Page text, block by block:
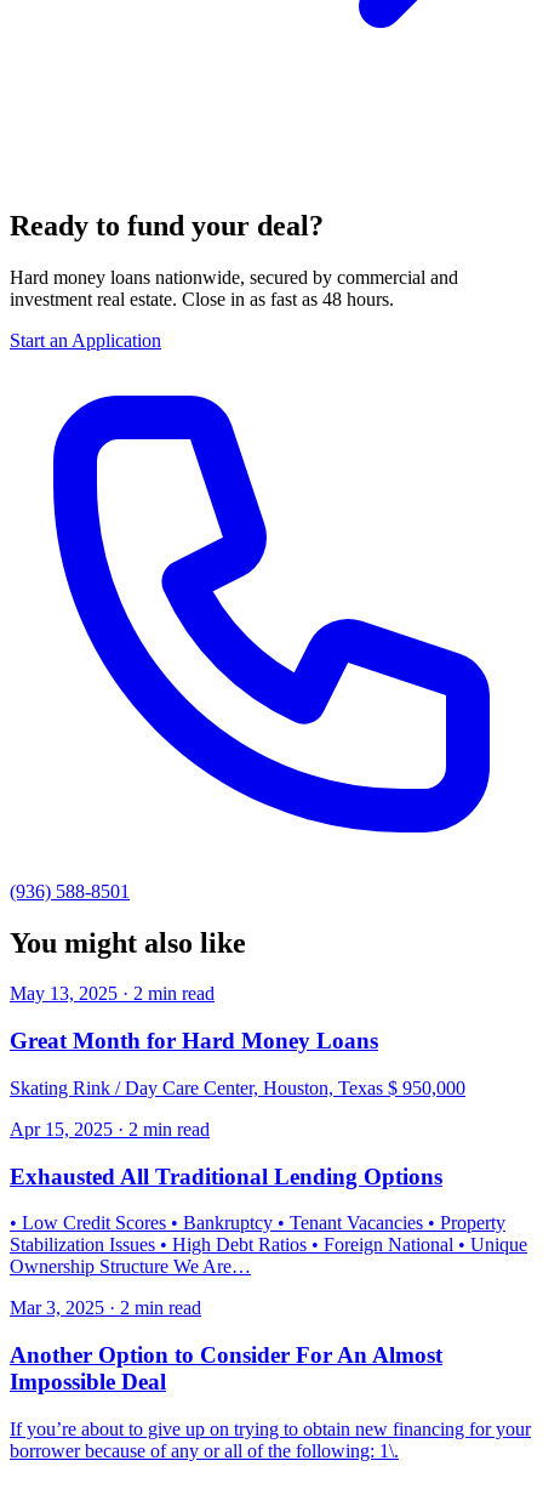
Ready to fund your deal?
Hard money loans nationwide, secured by commercial and
investment real estate. Close in as fast as 48 hours.
Start an Application
(936) 588-8501
You might also like
May 13, 2025 · 2 min read
Great Month for Hard Money Loans
Skating Rink / Day Care Center, Houston, Texas $ 950,000
Apr 15, 2025 · 2 min read
Exhausted All Traditional Lending Options
• Low Credit Scores • Bankruptcy • Tenant Vacancies • Property
Stabilization Issues • High Debt Ratios • Foreign National • Unique
Ownership Structure We Are…
Mar 3, 2025 · 2 min read
Another Option to Consider For An Almost
Impossible Deal
If you’re about to give up on trying to obtain new financing for your
borrower because of any or all of the following: 1\.